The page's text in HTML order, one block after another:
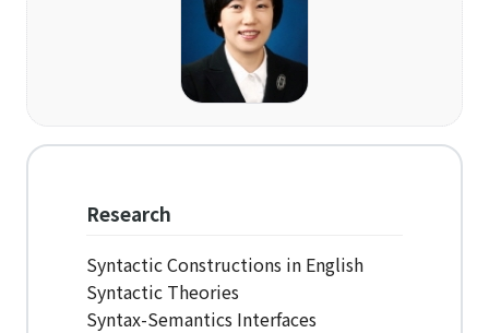
Research
Syntactic Constructions in English
Syntactic Theories
Syntax-Semantics Interfaces
Department
Faculty
Research Institutes